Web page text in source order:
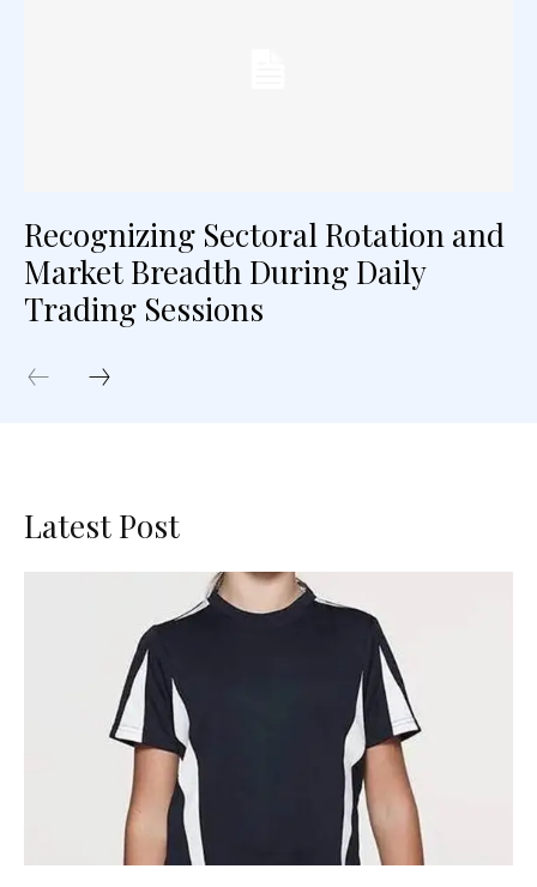
Recognizing Sectoral Rotation and
Market Breadth During Daily
Trading Sessions
Latest Post